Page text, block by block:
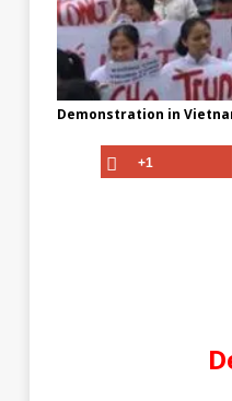
Demonstration in
+1